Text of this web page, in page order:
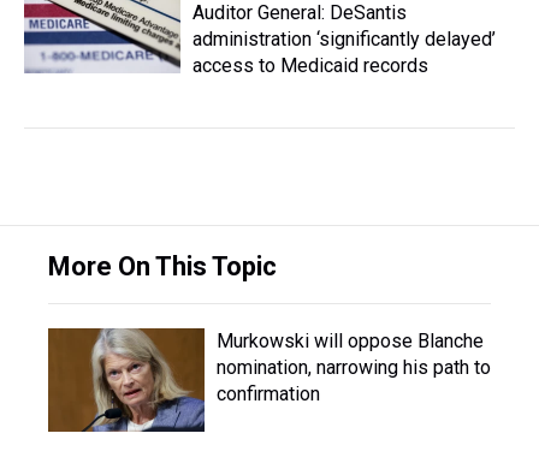
Auditor General: DeSantis
administration ‘significantly delayed’
access to Medicaid records
More On This Topic
Murkowski will oppose Blanche
nomination, narrowing his path to
confirmation